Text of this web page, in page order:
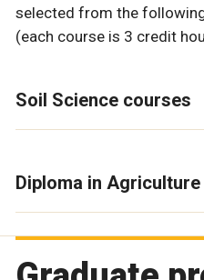
selected from the
(each course is 3 credit
Soil Science courses
Diploma in